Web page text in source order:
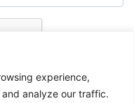
experience,
analyze our traffic.